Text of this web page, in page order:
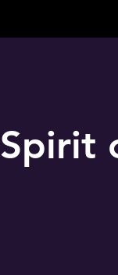
Spirit